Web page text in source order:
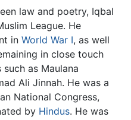
law and poetry, Iqbal
League. He
in World War I, as well
in close touch
as Maulana
Ali Jinnah. He was a
National Congress,
by Hindus. He was